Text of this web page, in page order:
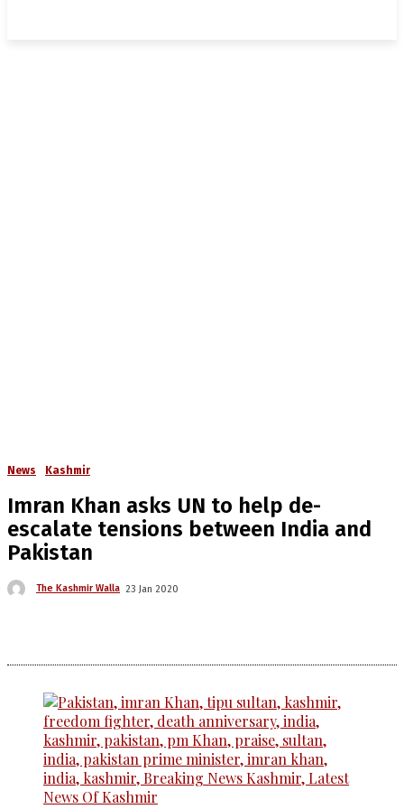
News Kashmir
Imran Khan asks UN to help de-
escalate tensions between India and
Pakistan
The Kashmir Walla 23 Jan 2020